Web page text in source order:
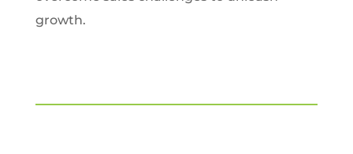
growth.